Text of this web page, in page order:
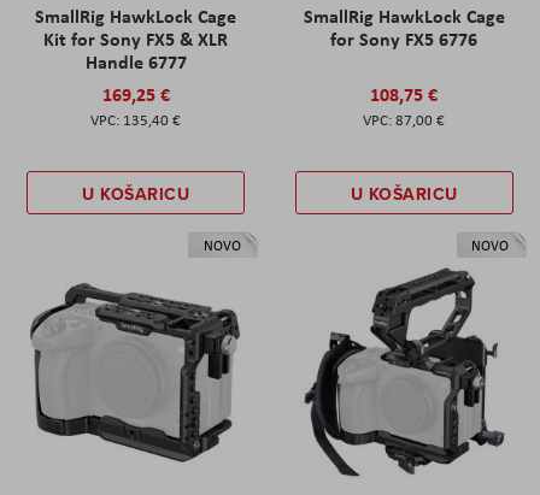
SmallRig HawkLock Cage
Kit for Sony FX5 & XLR
Handle 6777
169,25 €
135,40 €
U KOŠARICU
SmallRig HawkLock Cage
for Sony FX5 6776
108,75 €
87,00 €
U KOŠARICU
NOVO NOVO